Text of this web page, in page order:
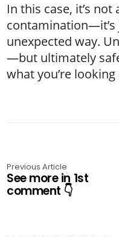
In this case, it’s
contamination—it’s
unexpected way.
—but ultimately
what you’re looking
Previous Article
See more in 1st
comment 👇